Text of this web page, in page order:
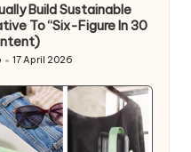
Build Sustainable
To “Six-Figure In 30
17 April 2026